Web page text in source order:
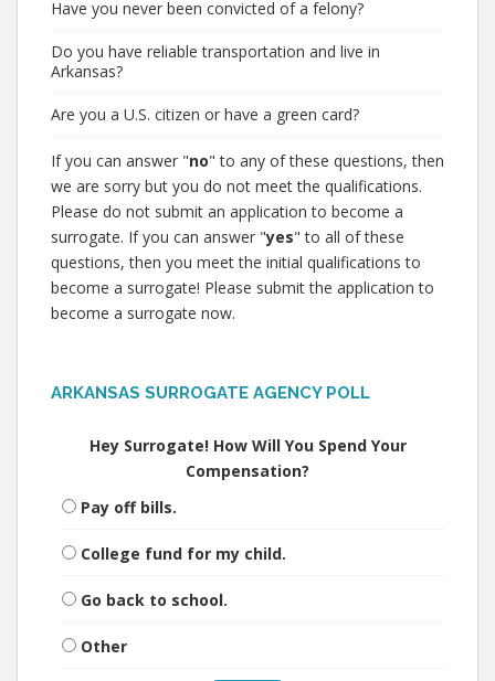
Have you never been convicted of a felony?
Do you have reliable transportation and live in
Arkansas?
Are you a U.S. citizen or have a green card?
If you can answer "no" to any of these questions, then
we are sorry but you do not meet the qualifications.
Please do not submit an application to become a
surrogate. If you can answer "yes" to all of these
questions, then you meet the initial qualifications to
become a surrogate! Please submit the application to
become a surrogate now.
ARKANSAS SURROGATE AGENCY POLL
Hey Surrogate! How Will You Spend Your
Compensation?
Pay off bills.
College fund for my child.
Go back to school.
Other